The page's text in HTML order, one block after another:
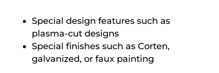
Special design features such as
plasma-cut designs
Special finishes such as Corten,
galvanized, or faux painting